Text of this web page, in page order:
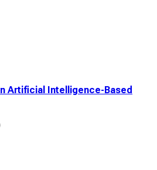
Artificial Intelligence-Based